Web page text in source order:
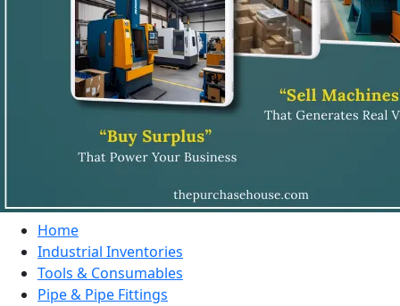
Home
Industrial Inventories
Tools & Consumables
Pipe & Pipe Fittings